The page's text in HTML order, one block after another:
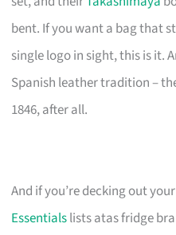
bent. If you want a bag that
single logo in sight, this is it.
Spanish leather tradition –
1846, after all.
And if you’re decking out
Essentialslists atas fridge